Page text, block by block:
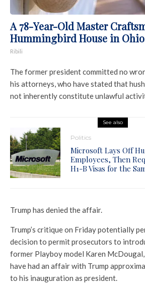
A 78-Year-Old Master
Hummingbird House in
Ribili
The former president committed no
his attorneys, who have stated that
not inherently constitute unlawful
See also
Politics
Microsoft Lays Off
Employees, Then
H1-B Visas for the
Trump has denied the affair.
Trump’s critique on Friday potentially
decision to permit prosecutors to
former Playboy model Karen
have had an affair with Trump
to his inauguration as president.